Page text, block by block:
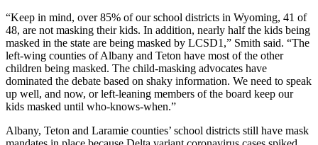
“Keep in mind, over 85% of our school districts in Wyoming, 41 of
48, are not masking their kids. In addition, nearly half the kids being
masked in the state are being masked by LCSD1,” Smith said. “The
left-wing counties of Albany and Teton have most of the other
children being masked. The child-masking advocates have
dominated the debate based on shaky information. We need to speak
up well, and now, or left-leaning members of the board keep our
kids masked until who-knows-when.”
Albany, Teton and Laramie counties’ school districts still have mask